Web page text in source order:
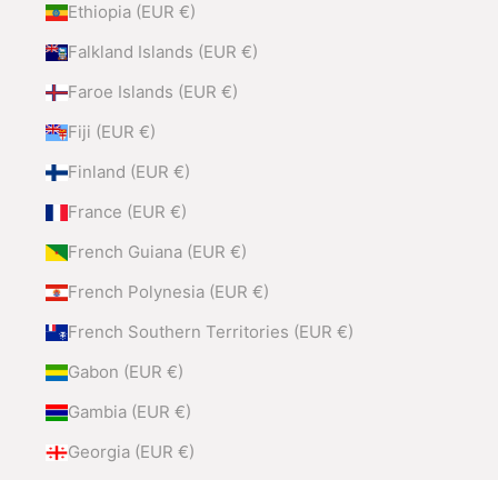
Ethiopia (EUR €)
Falkland Islands (EUR €)
Faroe Islands (EUR €)
Fiji (EUR €)
Finland (EUR €)
France (EUR €)
French Guiana (EUR €)
French Polynesia (EUR €)
French Southern Territories (EUR €)
Gabon (EUR €)
Gambia (EUR €)
Georgia (EUR €)